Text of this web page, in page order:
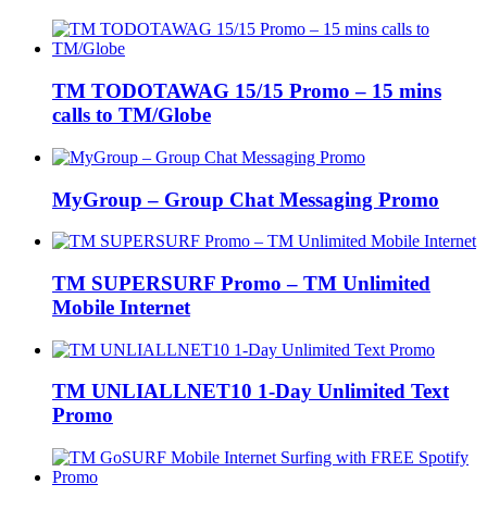
TM TODOTAWAG 15/15 Promo – 15 mins
calls to TM/Globe
MyGroup – Group Chat Messaging Promo
TM SUPERSURF Promo – TM Unlimited
Mobile Internet
TM UNLIALLNET10 1-Day Unlimited Text
Promo